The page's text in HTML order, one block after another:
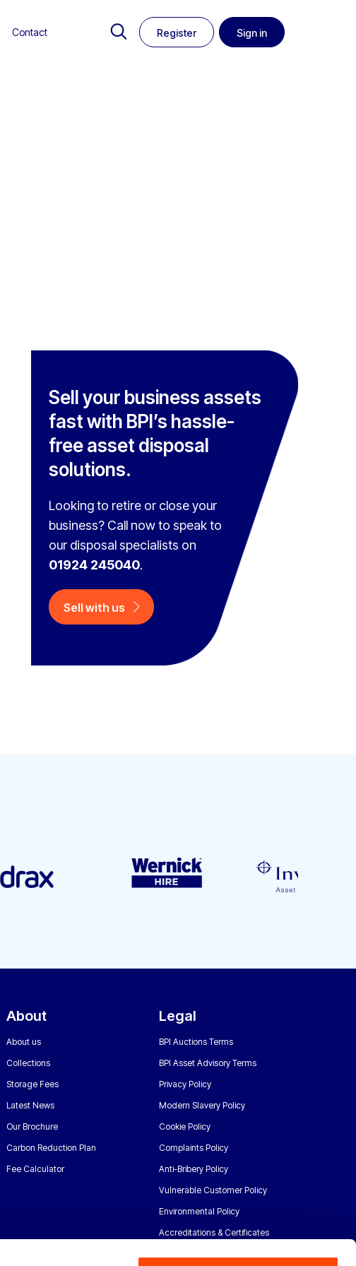
Contact Register Sign in
Sell your business assets
fast with BPI’s hassle-
free asset disposal
solutions.
Looking to retire or close your
business? Call now to speak to
our disposal specialists on
01924 245040.
Sell with us
About
About us
Collections
Storage Fees
Latest News
Our Brochure
Carbon Reduction Plan
Fee Calculator
Legal
BPI Auctions Terms
BPI Asset Advisory Terms
Privacy Policy
Modern Slavery Policy
Cookie Policy
Complaints Policy
Anti-Bribery Policy
Vulnerable Customer Policy
Environmental Policy
Accreditations & Certificates